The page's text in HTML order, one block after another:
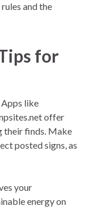
and the
for
like
offer
their finds. Make
posted signs, as
your
energy on